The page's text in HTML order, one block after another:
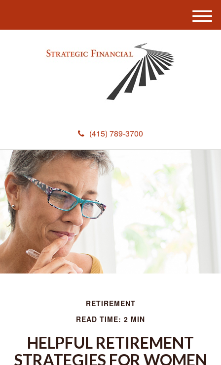
(415) 789-3700
M
e
RETIREMENT
READ TIME: 2 MIN
HELPFUL RETIREMENT
STRATEGIES FOR WOMEN